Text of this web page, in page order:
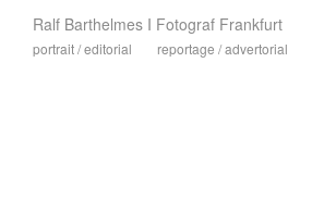
Ralf Barthelmes I Fotograf Frankfurt
portrait / editorial reportage / advertorial